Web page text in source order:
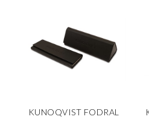
KUNOQVIST FODRAL